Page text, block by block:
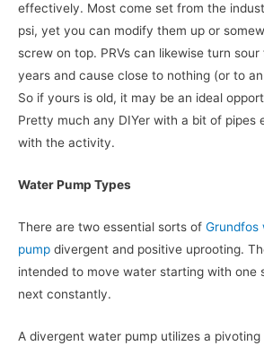
effectively. Most come set from the
psi, yet you can modify them up or
screw on top. PRVs can likewise turn
years and cause close to nothing (or to
So if yours is old, it may be an ideal
Pretty much any DIYer with a bit of pipes
with the activity.
Water Pump Types
There are two essential sorts of Grundfos
pump divergent and positive uprooting.
intended to move water starting with one
next constantly.
A divergent water pump utilizes a